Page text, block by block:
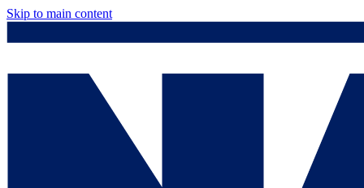
Skip to main content